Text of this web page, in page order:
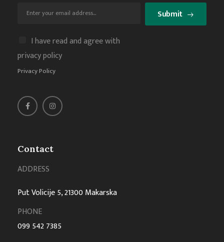
Contact
ADDRESS
Put Volicije 5, 21300 Makarska
PHONE
099 542 7385
I have read and agree with
privacy policy
Privacy Policy
Submit